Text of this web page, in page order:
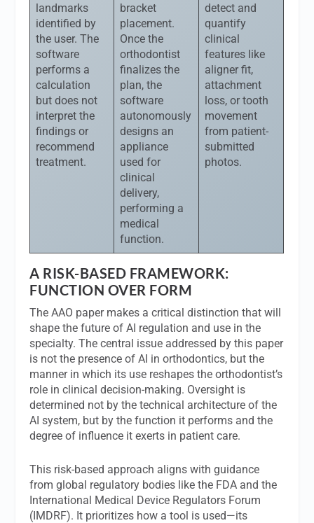
landmarks
identified by
the user. The
software
performs a
calculation
but does not
interpret the
findings or
recommend
treatment.
bracket
placement.
Once the
orthodontist
finalizes the
plan, the
software
autonomously
designs an
appliance
used for
clinical
delivery,
performing a
medical
function.
detect and
quantify
clinical
features like
aligner fit,
attachment
loss, or tooth
movement
from patient-
submitted
photos.
A RISK-BASED FRAMEWORK:
FUNCTION OVER FORM
The AAO paper makes a critical distinction that will
shape the future of AI regulation and use in the
specialty. The central issue addressed by this paper
is not the presence of AI in orthodontics, but the
manner in which its use reshapes the orthodontist’s
role in clinical decision-making. Oversight is
determined not by the technical architecture of the
AI system, but by the function it performs and the
degree of influence it exerts in patient care.
This risk-based approach aligns with guidance
from global regulatory bodies like the FDA and the
International Medical Device Regulators Forum
(IMDRF). It prioritizes how a tool is used—its